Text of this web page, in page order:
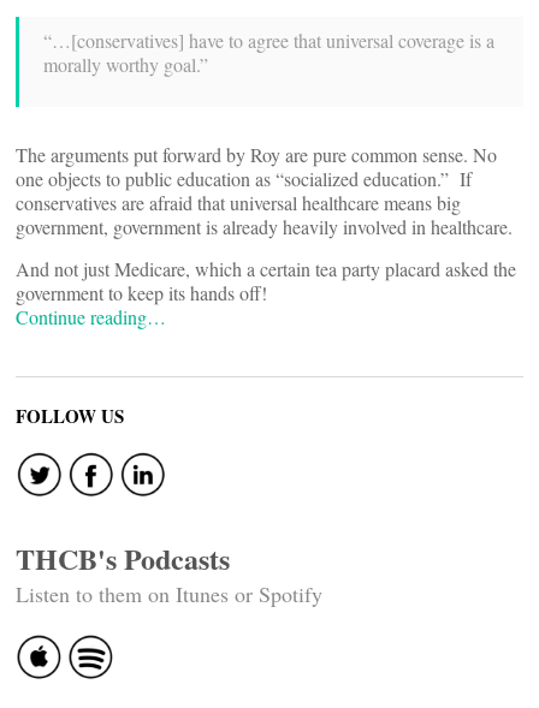
“…[conservatives] have to agree that universal coverage is a
morally worthy goal.”
The arguments put forward by Roy are pure common sense. No
one objects to public education as “socialized education.” If
conservatives are afraid that universal healthcare means big
government, government is already heavily involved in healthcare.
And not just Medicare, which a certain tea party placard asked the
government to keep its hands off!
Continue reading…
FOLLOW US
THCB's Podcasts
Listen to them on Itunes or Spotify